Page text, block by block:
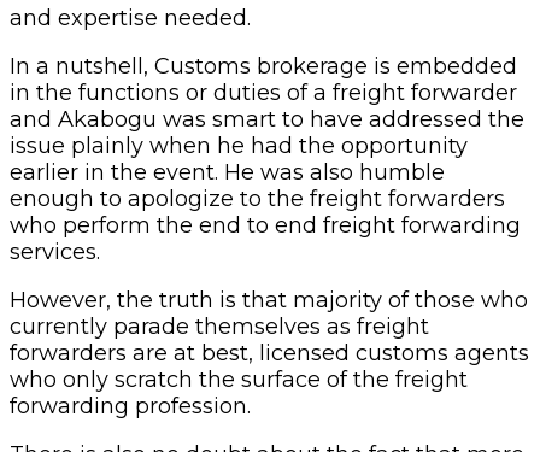
and expertise needed.
In a nutshell, Customs brokerage is embedded
in the functions or duties of a freight forwarder
and Akabogu was smart to have addressed the
issue plainly when he had the opportunity
earlier in the event. He was also humble
enough to apologize to the freight forwarders
who perform the end to end freight forwarding
services.
However, the truth is that majority of those who
currently parade themselves as freight
forwarders are at best, licensed customs agents
who only scratch the surface of the freight
forwarding profession.